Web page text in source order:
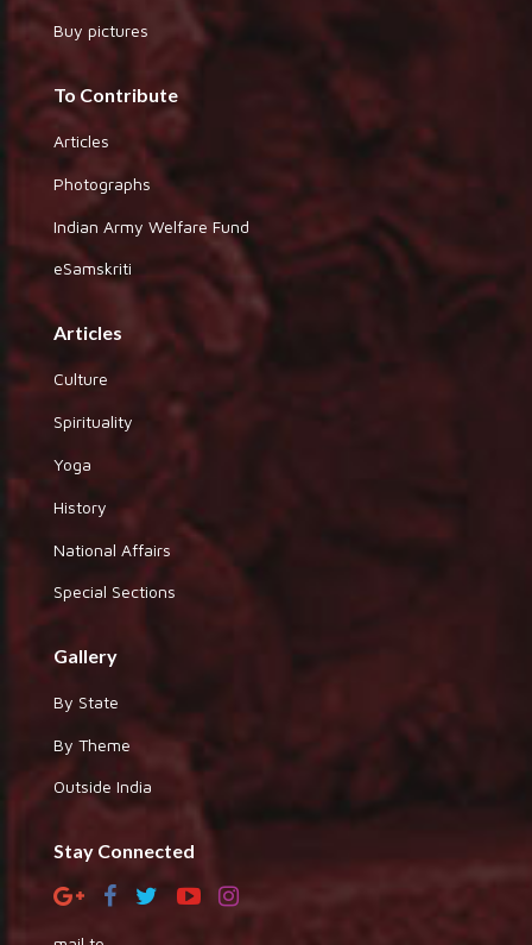
Buy pictures
To Contribute
Articles
Photographs
Indian Army Welfare Fund
eSamskriti
Articles
Culture
Spirituality
Yoga
History
National Affairs
Special Sections
Gallery
By State
By Theme
Outside India
Stay Connected